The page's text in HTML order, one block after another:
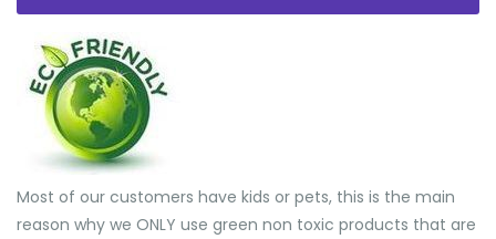
Most of our customers have kids or pets, this is the main
reason why we ONLY use green non toxic products that are